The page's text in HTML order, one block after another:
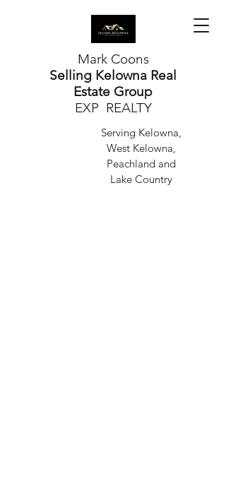
Mark Coons
Selling Kelowna Real
Estate Group
EXP REALTY
Serving Kelowna,
West Kelowna,
Peachland and
Lake Country